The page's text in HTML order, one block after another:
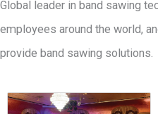
Global leader in band sawing
employees around the world,
provide band sawing solutions.